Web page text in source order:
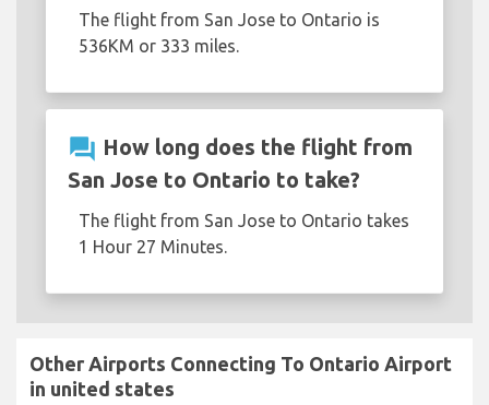
The flight from San Jose to Ontario is
536KM or 333 miles.
question_answer How long does the flight from
San Jose to Ontario to take?
The flight from San Jose to Ontario takes
1 Hour 27 Minutes.
Other Airports Connecting To Ontario Airport
in united states